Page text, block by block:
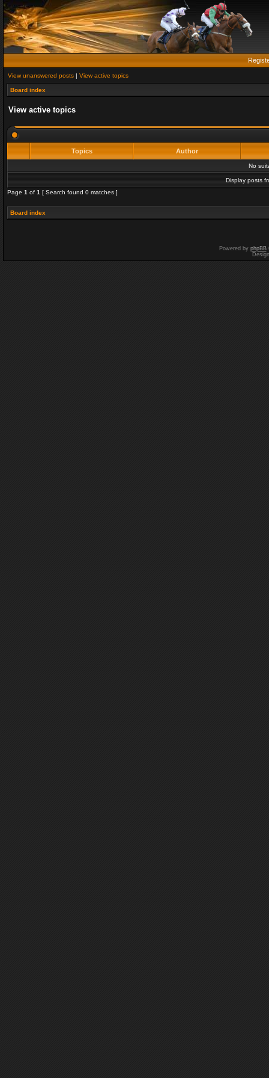
View unanswered posts | View active topics
Board index
View active topics
Topics Author
No
Display posts
Page 1 of 1 [ Search found 0 matches ]
Board index
Powered by phpBB